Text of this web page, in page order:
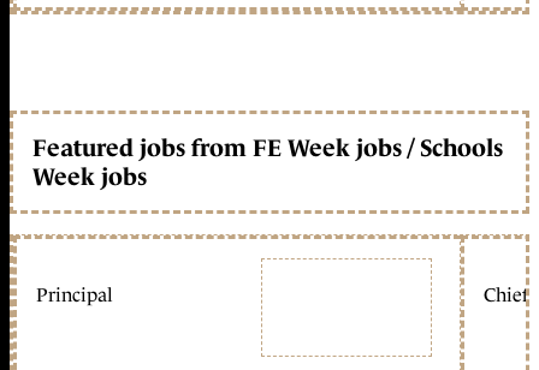
Featured jobs from FE Week jobs / Schools
Week jobs
Principal Chief